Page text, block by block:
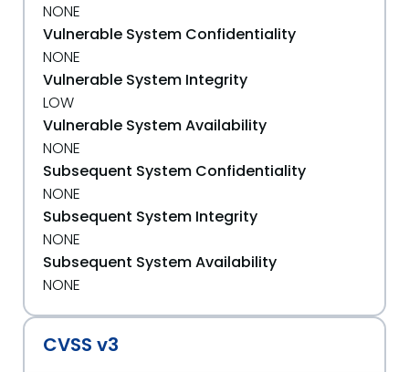
NONE
Vulnerable System Confidentiality
NONE
Vulnerable System Integrity
LOW
Vulnerable System Availability
NONE
Subsequent System Confidentiality
NONE
Subsequent System Integrity
NONE
Subsequent System Availability
NONE
CVSS v3